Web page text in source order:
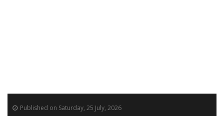
Published on Saturday, 25 July, 2026